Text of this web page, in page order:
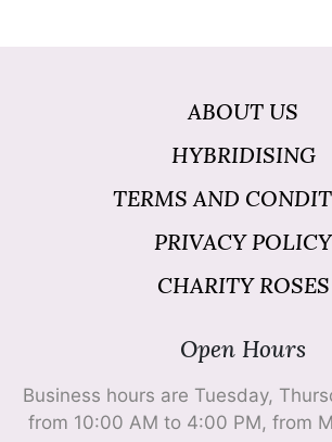
ABOUT US
HYBRIDISING
TERMS AND
PRIVACY POLICY
CHARITY ROSES
Open Hours
Business hours are Tuesday,
from 10:00 AM to 4:00 PM, from